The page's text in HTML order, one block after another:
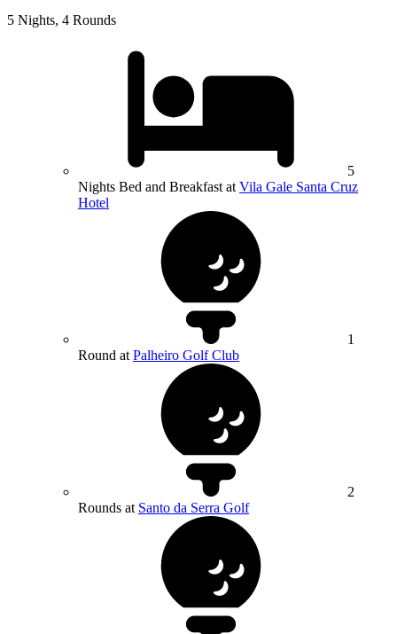
5 Nights, 4 Rounds
5
Nights Bed and Breakfast at Vila Gale Santa Cruz
Hotel
1
Round at Palheiro Golf Club
2
Rounds at Santo da Serra Golf